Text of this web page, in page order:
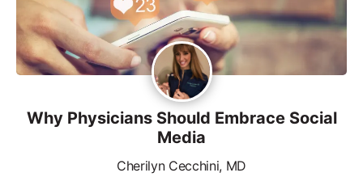
Why Physicians Should Embrace Social
Media
Cherilyn Cecchini, MD